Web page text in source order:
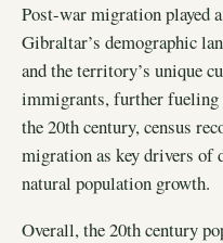
Post-war migration played
Gibraltar’s demographic
and the territory’s unique
immigrants, further fueling
the 20th century, census
migration as key drivers of
natural population growth.
Overall, the 20th century